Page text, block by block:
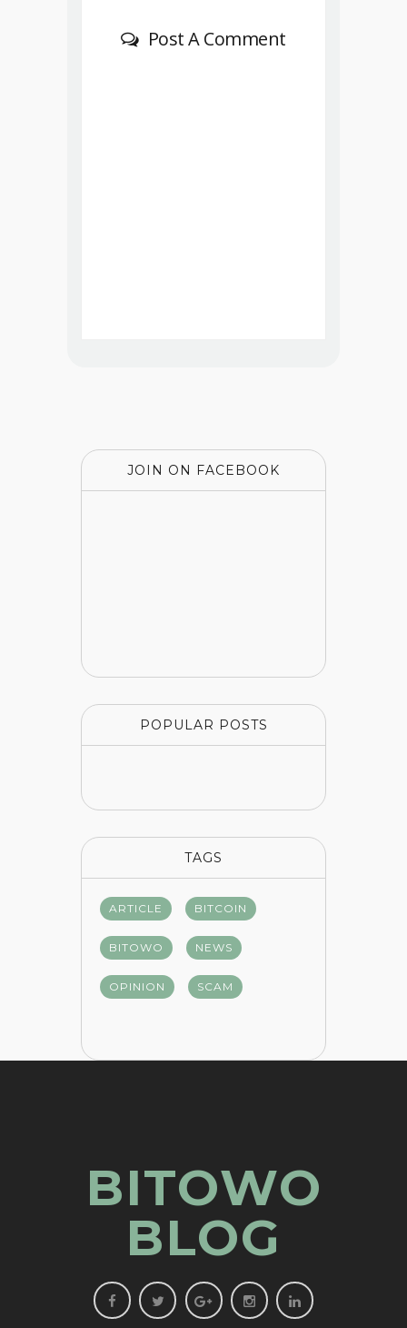
Post A Comment
JOIN ON FACEBOOK
POPULAR POSTS
TAGS
ARTICLE BITCOIN
BITOWO NEWS
OPINION SCAM
BITOWO
BLOG